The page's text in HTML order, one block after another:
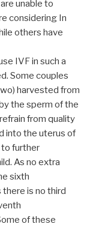
unable to
considering In
others have
IVF in such a
Some couples
harvested from
the sperm of the
from quality
into the uterus of
to further
As no extra
sixth
is no third
of these